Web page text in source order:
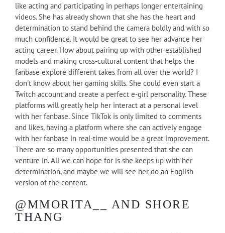
like acting and participating in perhaps longer entertaining
videos. She has already shown that she has the heart and
determination to stand behind the camera boldly and with so
much confidence. It would be great to see her advance her
acting career. How about pairing up with other established
models and making cross-cultural content that helps the
fanbase explore different takes from all over the world? I
don't know about her gaming skills. She could even start a
Twitch account and create a perfect e-girl personality. These
platforms will greatly help her interact at a personal level
with her fanbase. Since TikTok is only limited to comments
and likes, having a platform where she can actively engage
with her fanbase in real-time would be a great improvement.
There are so many opportunities presented that she can
venture in. All we can hope for is she keeps up with her
determination, and maybe we will see her do an English
version of the content.
@MMORITA__ AND SHORE
THANG